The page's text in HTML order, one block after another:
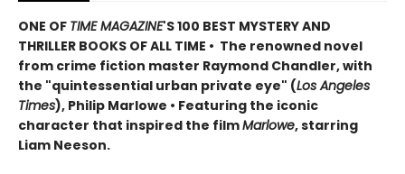
ONE OF TIME MAGAZINE'S 100 BEST MYSTERY AND
THRILLER BOOKS OF ALL TIME • The renowned novel
from crime fiction master Raymond Chandler, with
the "quintessential urban private eye" (Los Angeles
Times), Philip Marlowe • Featuring the iconic
character that inspired the filmMarlowe, starring
Liam Neeson.